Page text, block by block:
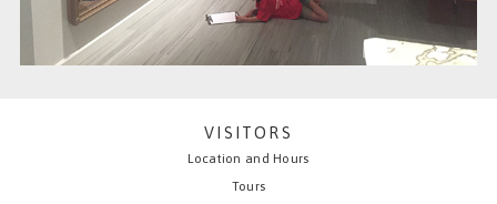
VISITORS
Location and Hours
Tours